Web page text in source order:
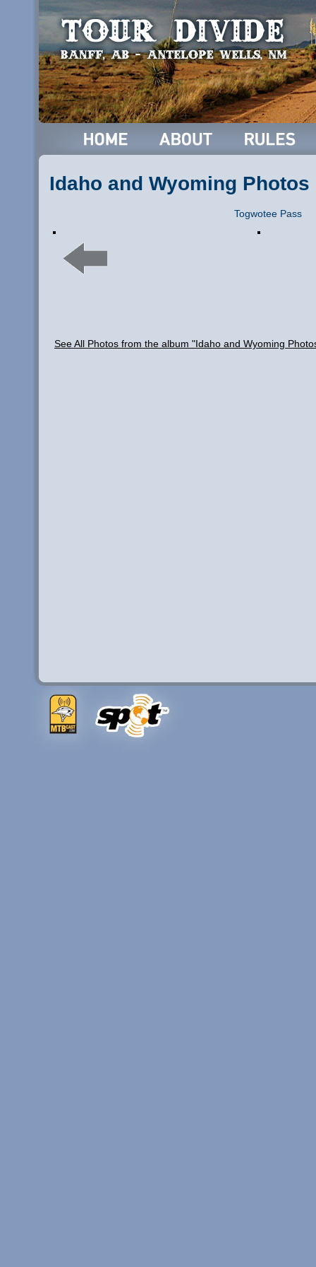
Idaho and Wyoming Photos
Togwotee Pass
See All Photos from the album "Idaho and Wyoming